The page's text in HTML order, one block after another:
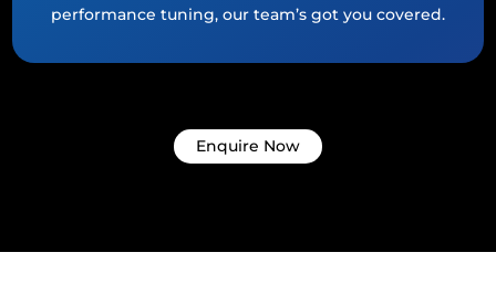
performance tuning, our team’s got you covered.
Enquire Now